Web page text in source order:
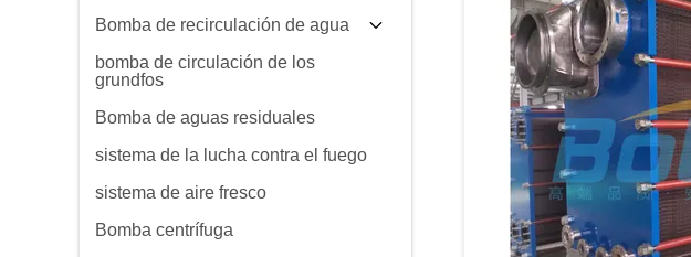
Bomba de recirculación de agua
bomba de circulación de los
grundfos
Bomba de aguas residuales
sistema de la lucha contra el fuego
sistema de aire fresco
Bomba centrífuga